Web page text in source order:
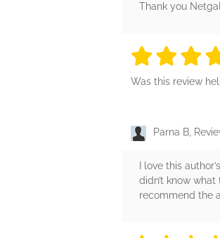
Thank you
4 4
Was this review
Parna B,
I love this
didn’t know
recommend the